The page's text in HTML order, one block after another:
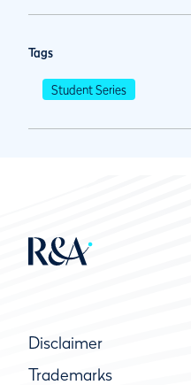
Tags
Student Series
Disclaimer
Trademarks